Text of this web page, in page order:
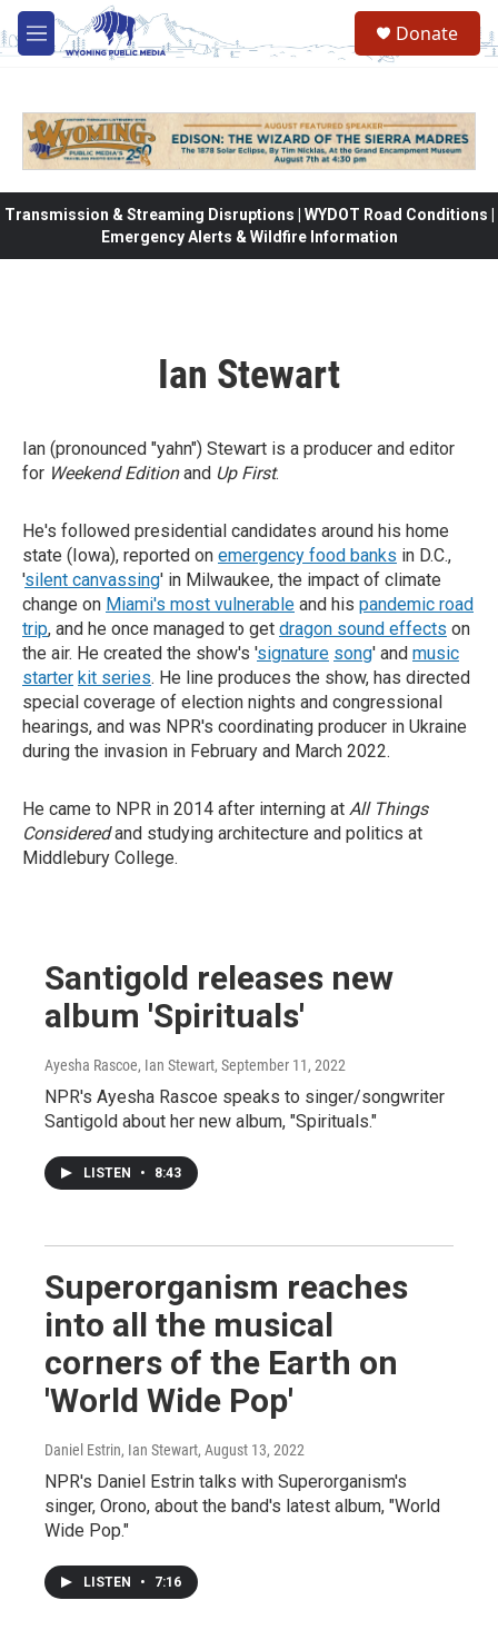
Skip to main content
M
e
Donate
Transmission & Streaming Disruptions | WYDOT Road Conditions |
Emergency Alerts & Wildfire Information
Ian Stewart
Ian (pronounced "yahn") Stewart is a producer and editor
for Weekend Editionand Up First.
He's followed presidential candidates around his home
state (Iowa), reported on emergency food banks in D.C.,
'silent canvassing' in Milwaukee, the impact of climate
change on Miami's most vulnerable and his pandemic road
trip, and he once managed to get dragon sound effects on
the air. He created the show's 'signature song' and music
starter kit series. He line produces the show, has directed
special coverage of election nights and congressional
hearings, and was NPR's coordinating producer in Ukraine
during the invasion in February and March 2022.
He came to NPR in 2014 after interning at All Things
Consideredand studying architecture and politics at
Middlebury College.
Santigold releases new
album 'Spirituals'
Ayesha Rascoe, Ian Stewart, September 11, 2022
NPR's Ayesha Rascoe speaks to singer/songwriter
Santigold about her new album, "Spirituals."
LISTEN • 8:43
Superorganism reaches
into all the musical
corners of the Earth on
'World Wide Pop'
Daniel Estrin, Ian Stewart, August 13, 2022
NPR's Daniel Estrin talks with Superorganism's
singer, Orono, about the band's latest album, "World
Wide Pop."
LISTEN • 7:16